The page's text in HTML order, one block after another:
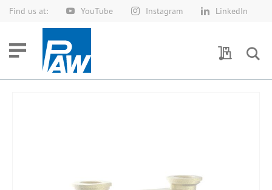
Find us at: YouTube Instagram LinkedIn
Skip
My Quotes